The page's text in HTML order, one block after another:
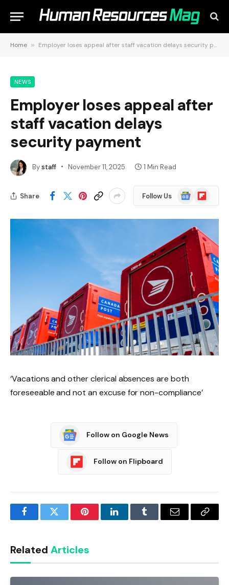
Home » Employer loses appeal after staff vacation delays security payment
NEWS
Employer loses appeal after
staff vacation delays
security payment
Bystaff November 11, 2025 1 Min Read
Share Follow Us
Google
News
Flipboard
‘Vacations and other clerical absences are both
foreseeable and not an excuse for non-compliance’
Follow on Google News
Follow on Flipboard
FacebookTwitter PinterestLinkedInTumblr Email
Copy
Related Articles